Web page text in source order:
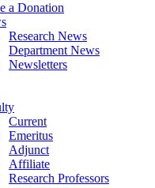
a Donation
Research News
Department News
Newsletters
Current
Emeritus
Adjunct
Affiliate
Research Professors